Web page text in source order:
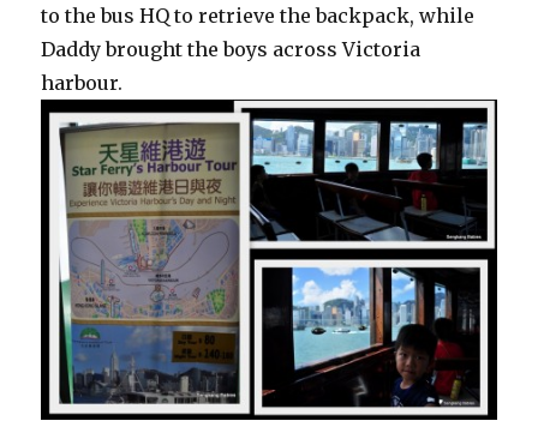
to the bus HQ to retrieve the backpack, while
Daddy brought the boys across Victoria
harbour.